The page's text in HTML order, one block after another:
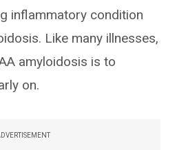
inflammatory condition
Like many illnesses,
amyloidosis is to
on.